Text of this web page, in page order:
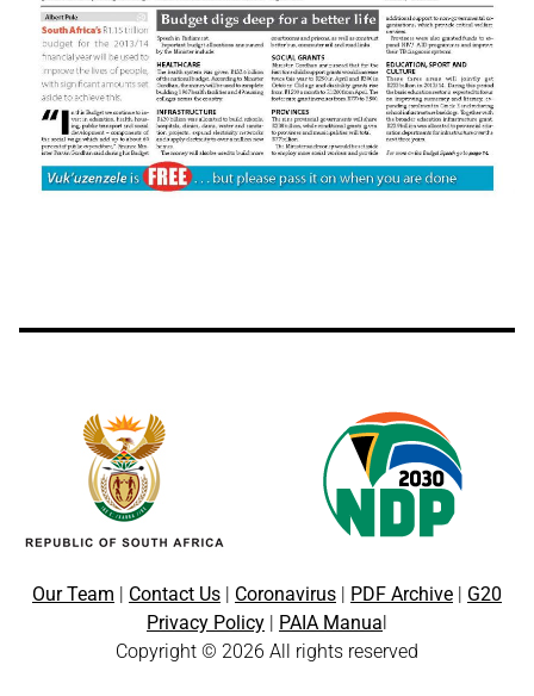
Our Team | Contact Us | Coronavirus | PDF Archive | G20
Privacy Policy | PAIA Manual
Copyright © 2026 All rights reserved